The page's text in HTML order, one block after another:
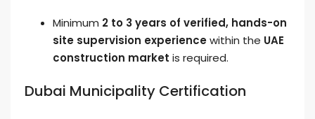
Minimum 2 to 3 years of verified, hands-on
site supervision experiencewithin the UAE
construction market is required.
Dubai Municipality Certification